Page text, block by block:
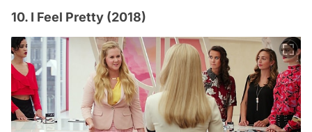
10. I Feel Pretty (2018)